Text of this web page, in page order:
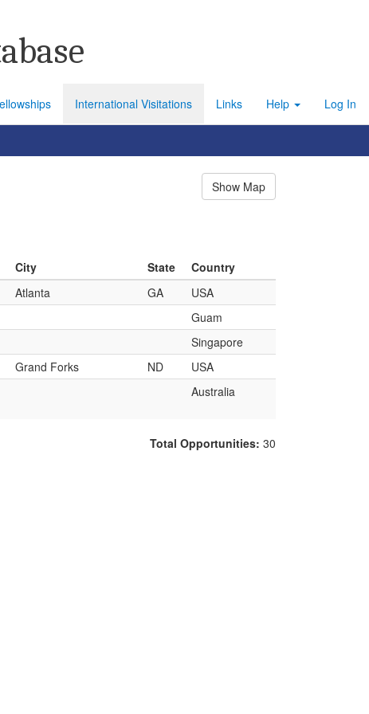
International Visitations Links Help Log In
Show Map
City State
Country
Atlanta GA
USA
Guam
Singapore
Grand Forks ND
USA
Australia
Total Opportunities: 30